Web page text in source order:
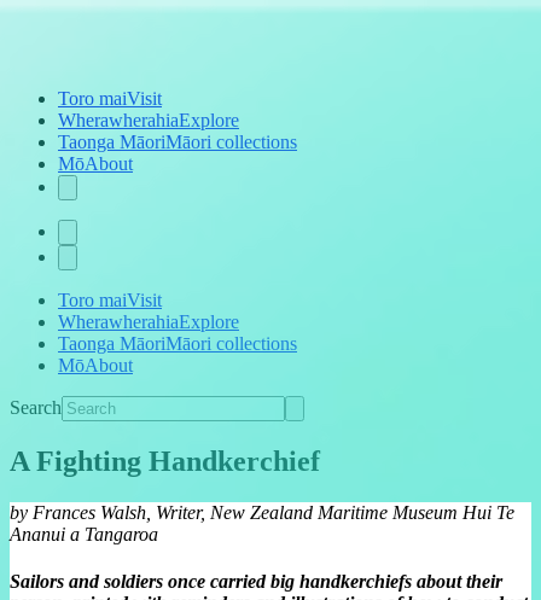
Toro maiVisit
WherawherahiaExplore
Taonga MāoriMāori collections
MōAbout
Toro maiVisit
WherawherahiaExplore
Taonga MāoriMāori collections
MōAbout
Search
A Fighting Handkerchief
by Frances Walsh, Writer, New Zealand Maritime Museum Hui Te
Ananui a Tangaroa
Sailors and soldiers once carried big handkerchiefs about their